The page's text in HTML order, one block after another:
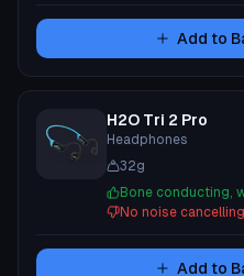
Add to
H2O Tri 2 Pro
Headphones
32g
Bone conducting,
No noise cancelling
Add to